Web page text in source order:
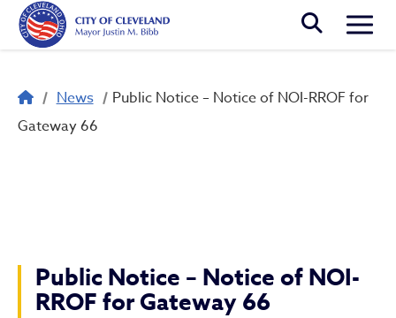
Skip to main content
Breadcrumb
News
Public Notice – Notice of NOI-RROF for
Gateway 66
Public Notice – Notice of NOI-
RROF for Gateway 66